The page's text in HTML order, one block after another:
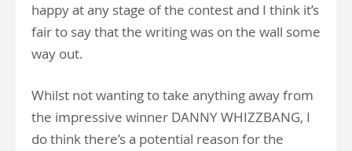
happy at any stage of the contest and I think it’s
fair to say that the writing was on the wall some
way out.
Whilst not wanting to take anything away from
the impressive winner DANNY WHIZZBANG, I
do think there’s a potential reason for the